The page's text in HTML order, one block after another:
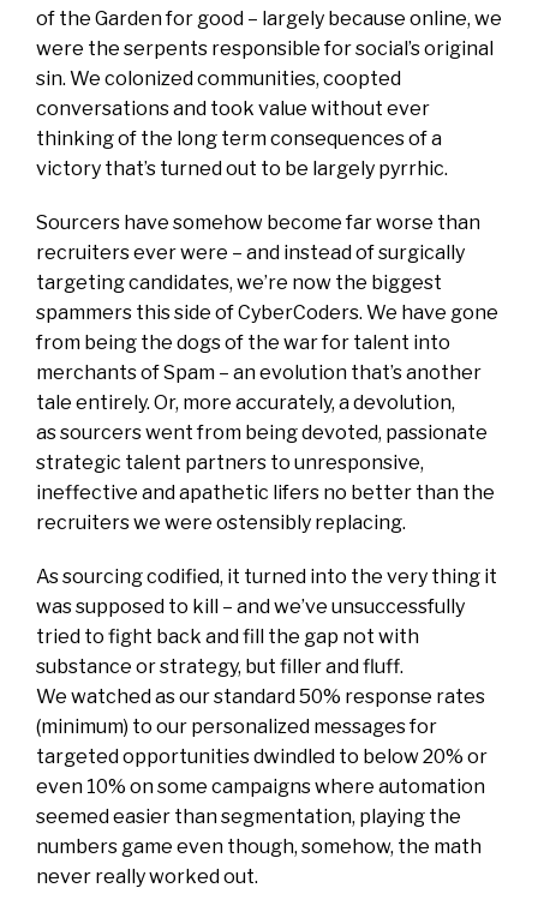
of the Garden for good – largely because online, we
were the serpents responsible for social’s original
sin. We colonized communities, coopted
conversations and took value without ever
thinking of the long term consequences of a
victory that’s turned out to be largely pyrrhic.
Sourcers have somehow become far worse than
recruiters ever were – and instead of surgically
targeting candidates, we’re now the biggest
spammers this side of CyberCoders. We have gone
from being the dogs of the war for talent into
merchants of Spam – an evolution that’s another
tale entirely. Or, more accurately, a devolution,
as sourcers went from being devoted, passionate
strategic talent partners to unresponsive,
ineffective and apathetic lifers no better than the
recruiters we were ostensibly replacing.
As sourcing codified, it turned into the very thing it
was supposed to kill – and we’ve unsuccessfully
tried to fight back and fill the gap not with
substance or strategy, but filler and fluff.
We watched as our standard 50% response rates
(minimum) to our personalized messages for
targeted opportunities dwindled to below 20% or
even 10% on some campaigns where automation
seemed easier than segmentation, playing the
numbers game even though, somehow, the math
never really worked out.